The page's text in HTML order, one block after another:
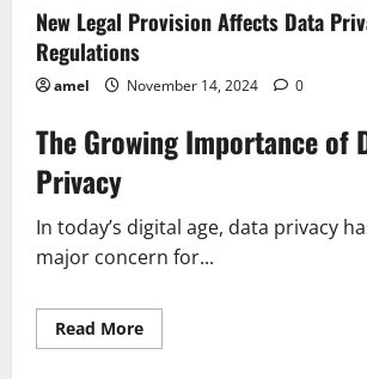
Governance
New Legal Provision Affects Data
Regulations
amel November 14, 2024 0
The Growing Importance of
Privacy
In today’s digital age, data privacy
major concern for...
Read MoreRead
more